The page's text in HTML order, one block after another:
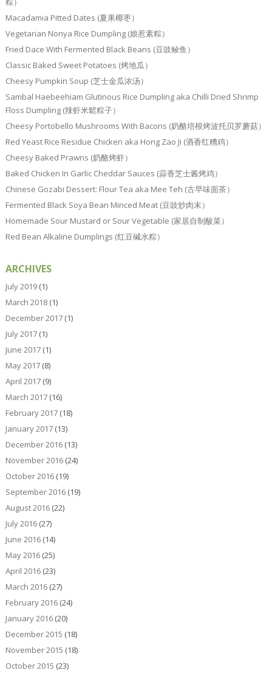
Macadamia Pitted Dates (夏果椰枣）
Vegetarian Nonya Rice Dumpling (娘惹素粽）
Fried Dace With Fermented Black Beans (豆豉鲮鱼）
Classic Baked Sweet Potatoes (烤地瓜）
Cheesy Pumpkin Soup (芝士金瓜浓汤）
Sambal Haebeehiam Glutinous Rice Dumpling aka Chilli Dried Shrimp
Floss Dumpling (辣虾米鬆粽子）
Cheesy Portobello Mushrooms With Bacons (奶酪培根烤波托贝罗蘑菇）
Red Yeast Rice Residue Chicken aka Hong Zao Ji (酒香红糟鸡）
Cheesy Baked Prawns (奶酪烤虾）
Baked Chicken In Garlic Cheddar Sauces (蒜香芝士酱烤鸡）
Chinese Gozabi Dessert: Flour Tea aka Mee Teh (古早味面茶）
Fermented Black Soya Bean Minced Meat (豆豉炒肉末）
Homemade Sour Mustard or Sour Vegetable (家居自制酸菜）
Red Bean Alkaline Dumplings (红豆碱水粽）
ARCHIVES
July 2019(1)
March 2018(1)
December 2017(1)
July 2017(1)
June 2017(1)
May 2017(8)
April 2017(9)
March 2017(16)
February 2017(18)
January 2017(13)
December 2016(13)
November 2016(24)
October 2016(19)
September 2016(19)
August 2016(22)
July 2016(27)
June 2016(14)
May 2016(25)
April 2016(23)
March 2016(27)
February 2016(24)
January 2016(20)
December 2015 (18)
November 2015 (18)
October 2015 (23)